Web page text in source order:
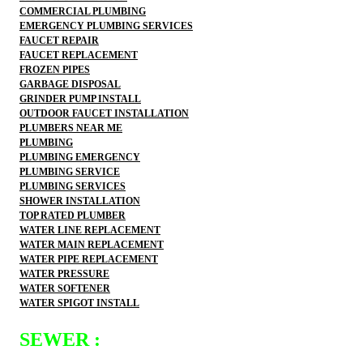
COMMERCIAL PLUMBING
EMERGENCY PLUMBING SERVICES
FAUCET REPAIR
FAUCET REPLACEMENT
FROZEN PIPES
GARBAGE DISPOSAL
GRINDER PUMP INSTALL
OUTDOOR FAUCET INSTALLATION
PLUMBERS NEAR ME
PLUMBING
PLUMBING EMERGENCY
PLUMBING SERVICE
PLUMBING SERVICES
SHOWER INSTALLATION
TOP RATED PLUMBER
WATER LINE REPLACEMENT
WATER MAIN REPLACEMENT
WATER PIPE REPLACEMENT
WATER PRESSURE
WATER SOFTENER
WATER SPIGOT INSTALL
SEWER :